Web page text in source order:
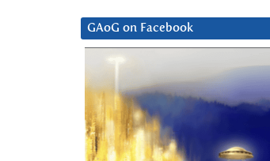
GAoG on Facebook